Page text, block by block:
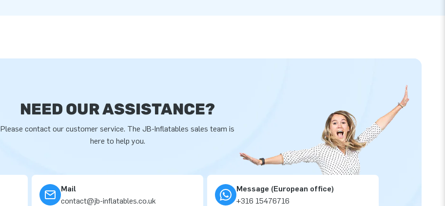
NEED OUR ASSISTANCE?
Please contact our customer service. The JB-Inflatables sales team is
here to help you.
Mail
contact@jb-inflatables.co.uk
Message (European office)
+316 15476716